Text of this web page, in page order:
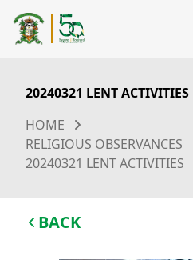
20240321 LENT ACTIVITIES
HOME
RELIGIOUS OBSERVANCES
20240321 LENT ACTIVITIES
BACK